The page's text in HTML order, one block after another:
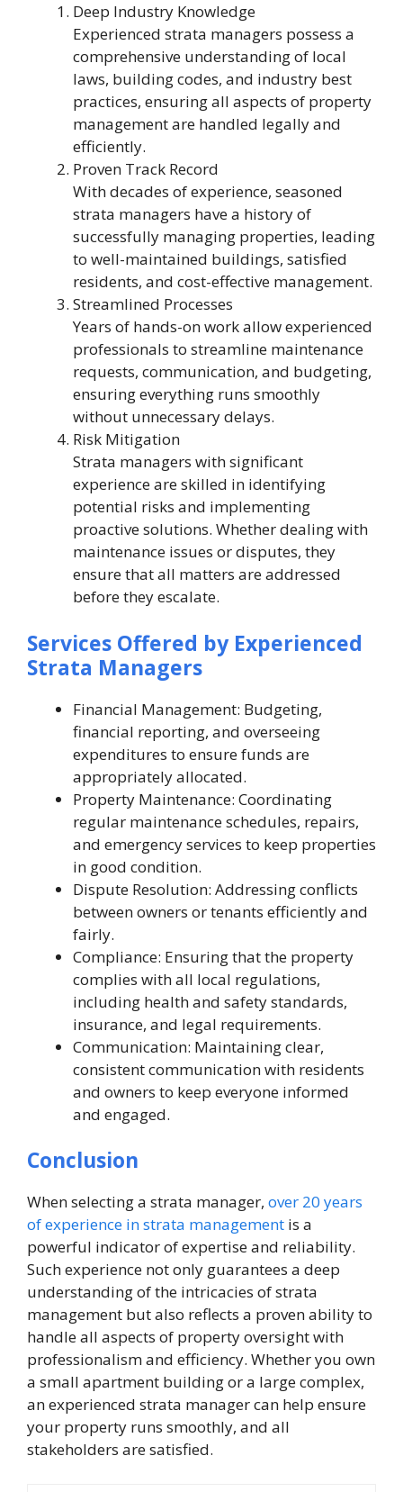
Deep Industry Knowledge
Experienced strata managers possess a
comprehensive understanding of local
laws, building codes, and industry best
practices, ensuring all aspects of property
management are handled legally and
efficiently.
Proven Track Record
With decades of experience, seasoned
strata managers have a history of
successfully managing properties, leading
to well-maintained buildings, satisfied
residents, and cost-effective management.
Streamlined Processes
Years of hands-on work allow experienced
professionals to streamline maintenance
requests, communication, and budgeting,
ensuring everything runs smoothly
without unnecessary delays.
Risk Mitigation
Strata managers with significant
experience are skilled in identifying
potential risks and implementing
proactive solutions. Whether dealing with
maintenance issues or disputes, they
ensure that all matters are addressed
before they escalate.
Services Offered by Experienced
Strata Managers
Financial Management: Budgeting,
financial reporting, and overseeing
expenditures to ensure funds are
appropriately allocated.
Property Maintenance: Coordinating
regular maintenance schedules, repairs,
and emergency services to keep properties
in good condition.
Dispute Resolution: Addressing conflicts
between owners or tenants efficiently and
fairly.
Compliance: Ensuring that the property
complies with all local regulations,
including health and safety standards,
insurance, and legal requirements.
Communication: Maintaining clear,
consistent communication with residents
and owners to keep everyone informed
and engaged.
Conclusion
When selecting a strata manager, over 20 years
of experience in strata management is a
powerful indicator of expertise and reliability.
Such experience not only guarantees a deep
understanding of the intricacies of strata
management but also reflects a proven ability to
handle all aspects of property oversight with
professionalism and efficiency. Whether you own
a small apartment building or a large complex,
an experienced strata manager can help ensure
your property runs smoothly, and all
stakeholders are satisfied.